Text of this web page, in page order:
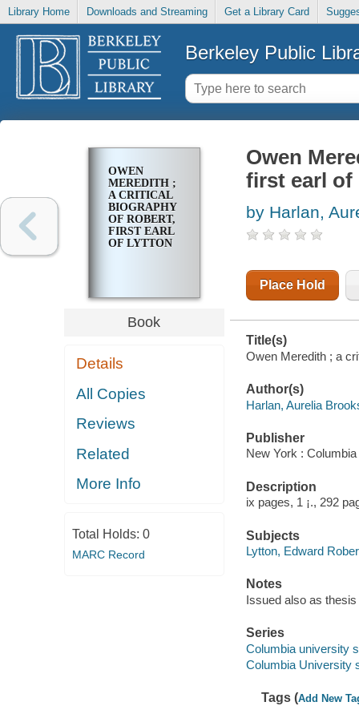
Library Home Downloads and Streaming Get a Library Card
Berkeley Public
OWEN
MEREDITH ;
A CRITICAL
BIOGRAPHY
OF ROBERT,
FIRST EARL
OF LYTTON
Book
Details
All Copies
Reviews
Related
More Info
Total Holds: 0
MARC Record
Owen
first earl of
by Harlan,
Place Hold
Title(s)
Owen Meredith ; a
Author(s)
Harlan, Aurelia
Publisher
New York :
Description
ix pages, 1 ¡., 292
Subjects
Lytton, Edward
Notes
Issued also as
Series
Columbia university
Columbia University
Tags (Add New